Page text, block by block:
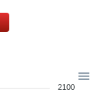
2100